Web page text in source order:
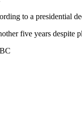
to a presidential
five years despite